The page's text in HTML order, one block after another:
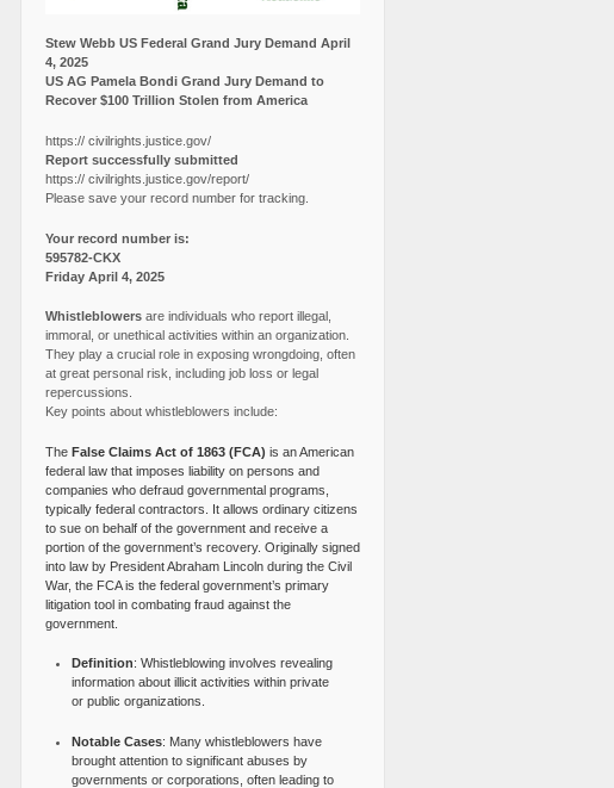
Stew Webb US Federal Grand Jury Demand April
4, 2025
US AG Pamela Bondi Grand Jury Demand to
Recover $100 Trillion Stolen from America
https:// civilrights.justice.gov/
Report successfully submitted
https:// civilrights.justice.gov/report/
Please save your record number for tracking.
Your record number is:
595782-CKX
Friday April 4, 2025
Whistleblowersare individuals who report illegal,
immoral, or unethical activities within an organization.
They play a crucial role in exposing wrongdoing, often
at great personal risk, including job loss or legal
repercussions.
Key points about whistleblowers include:
The False Claims Act of 1863 (FCA) is an American
federal law that imposes liability on persons and
companies who defraud governmental programs,
typically federal contractors. It allows ordinary citizens
to sue on behalf of the government and receive a
portion of the government’s recovery. Originally signed
into law by President Abraham Lincoln during the Civil
War, the FCA is the federal government’s primary
litigation tool in combating fraud against the
government.
Definition: Whistleblowing involves revealing
information about illicit activities within private
or public organizations.
Notable Cases: Many whistleblowers have
brought attention to significant abuses by
governments or corporations, often leading to